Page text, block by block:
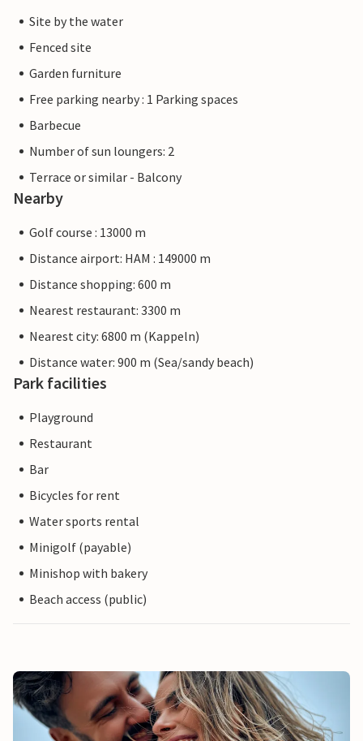
Site by the water
Fenced site
Garden furniture
Free parking nearby : 1 Parking spaces
Barbecue
Number of sun loungers: 2
Terrace or similar - Balcony
Nearby
Golf course : 13000 m
Distance airport: HAM : 149000 m
Distance shopping: 600 m
Nearest restaurant: 3300 m
Nearest city: 6800 m (Kappeln)
Distance water: 900 m (Sea/sandy beach)
Park facilities
Playground
Restaurant
Bar
Bicycles for rent
Water sports rental
Minigolf (payable)
Minishop with bakery
Beach access (public)